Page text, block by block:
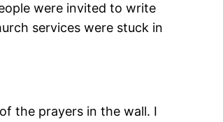
were invited to write
services were stuck in
the prayers in the wall. I